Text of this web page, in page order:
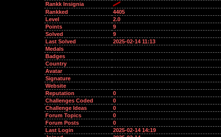
Rankk Insignia
Rankked
4405
Level
2.0
Points
9
Solved
9
Last Solved
2025-02-14 11:13
Medals
Badges
Country
Avatar
Signature
Website
Reputation
0
Challenges Coded
0
Challenge Ideas
0
Forum Topics
0
Forum Posts
0
Last Login
2025-02-14 14:19